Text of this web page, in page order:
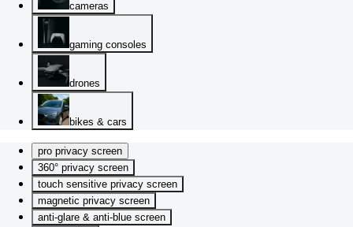
cameras
gaming consoles
drones
bikes & cars
pro privacy screen
360° privacy screen
touch sensitive privacy screen
magnetic privacy screen
anti-glare & anti-blue screen